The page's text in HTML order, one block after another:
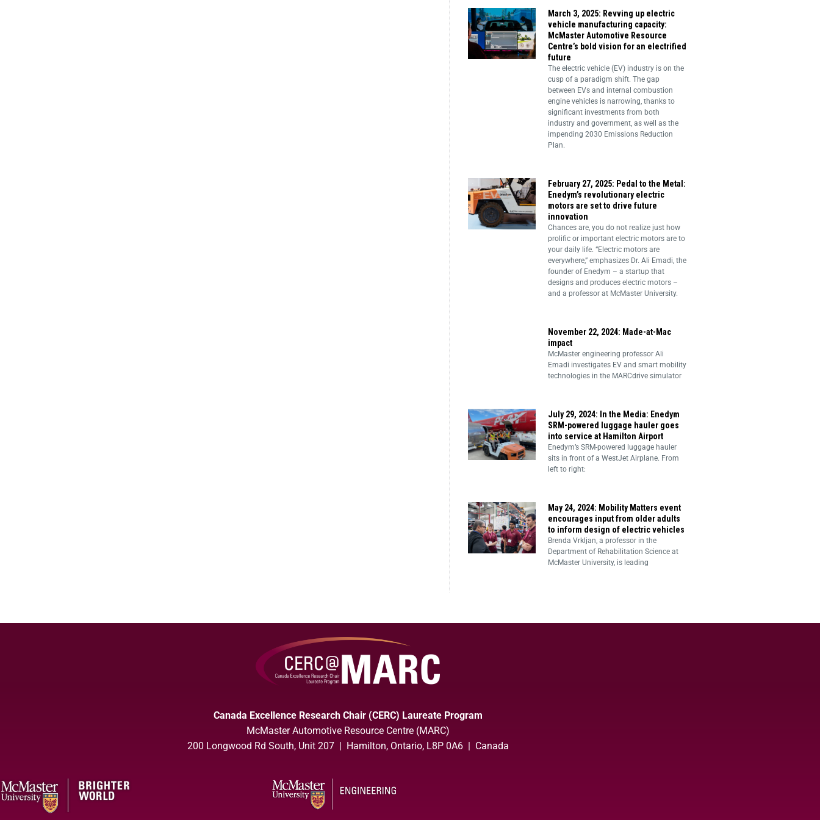
March 3, 2025: Revving up electric
vehicle manufacturing capacity:
McMaster Automotive Resource
Centre’s bold vision for an electrified
future
The electric vehicle (EV) industry is on the
cusp of a paradigm shift. The gap
between EVs and internal combustion
engine vehicles is narrowing, thanks to
significant investments from both
industry and government, as well as the
impending 2030 Emissions Reduction
Plan.
February 27, 2025: Pedal to the Metal:
Enedym’s revolutionary electric
motors are set to drive future
innovation
Chances are, you do not realize just how
prolific or important electric motors are to
your daily life. “Electric motors are
everywhere,” emphasizes Dr. Ali Emadi, the
founder of Enedym – a startup that
designs and produces electric motors –
and a professor at McMaster University.
November 22, 2024: Made-at-Mac
impact
McMaster engineering professor Ali
Emadi investigates EV and smart mobility
technologies in the MARCdrive simulator
July 29, 2024: In the Media: Enedym
SRM-powered luggage hauler goes
into service at Hamilton Airport
Enedym’s SRM-powered luggage hauler
sits in front of a WestJet Airplane. From
left to right:
May 24, 2024: Mobility Matters event
encourages input from older adults
to inform design of electric vehicles
Brenda Vrkljan, a professor in the
Department of Rehabilitation Science at
McMaster University, is leading
Canada Excellence Research Chair (CERC) Laureate Program
McMaster Automotive Resource Centre (MARC)
200 Longwood Rd South, Unit 207 | Hamilton, Ontario, L8P 0A6 | Canada